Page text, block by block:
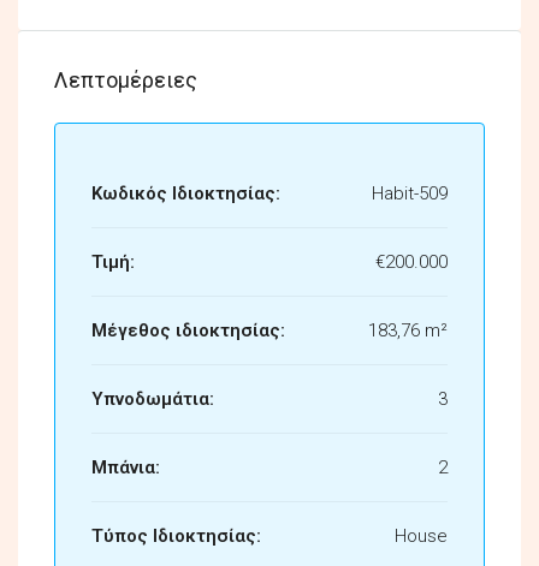
Λεπτομέρειες
Κωδικός Ιδιοκτησίας: Habit-509
Τιμή: €200.000
Μέγεθος ιδιοκτησίας: 183,76 m²
Υπνοδωμάτια: 3
Μπάνια: 2
Τύπος Ιδιοκτησίας: House